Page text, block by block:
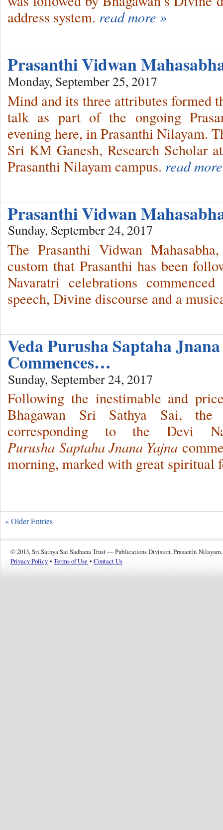
address system. read more »
Prasanthi Vidwan
Monday, September 25, 2017
Mind and its three attributes formed
talk as part of the ongoing
evening here, in Prasanthi Nilayam.
Sri KM Ganesh, Research Scholar
Prasanthi Nilayam campus. read
Prasanthi Vidwan
Sunday, September 24, 2017
The Prasanthi Vidwan
custom that Prasanthi has been
Navaratri celebrations
speech, Divine discourse and a
Veda Purusha Saptaha
Commences…
Sunday, September 24, 2017
Following the inestimable and
Bhagawan Sri Sathya Sai, the
corresponding to the Devi
Purusha Saptaha Jnana Yajna
morning, marked with great spiritual
« Older Entries
© 2013, Sri Sathya Sai Sadhana Trust — Publications Division, Prasanthi Nilayam.
Privacy Policy • Terms of Use • Contact Us